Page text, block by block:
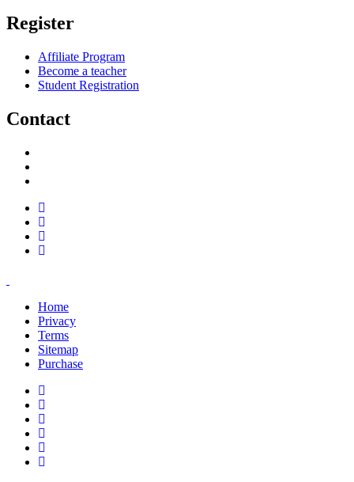
Register
Affiliate Program
Become a teacher
Student Registration
Contact
Home
Privacy
Terms
Sitemap
Purchase